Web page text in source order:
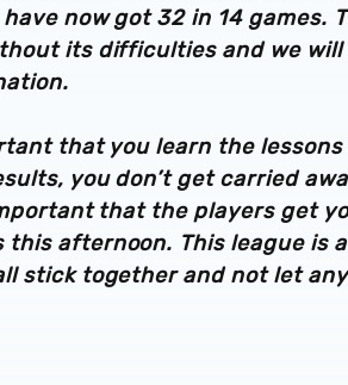
now got 32 in 14 games.
its difficulties and we will
that you learn the
you don’t get carried
that the players get
afternoon. This league is
stick together and not let